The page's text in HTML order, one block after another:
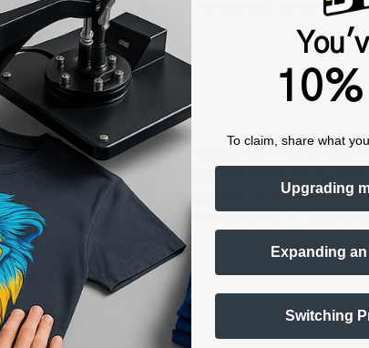
of the support, success, or business outcomes.
use Protective Equipment (including masks and
be hazardous. We highly recommend the use of a
printing equipment and supplies such as inks,
and 75° to 80°F) to minimize risk of ink clogs and
10%
To claim, share what
Upgrading
Expanding
Switching